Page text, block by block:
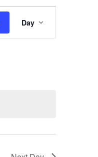
Views
Navigation
Day